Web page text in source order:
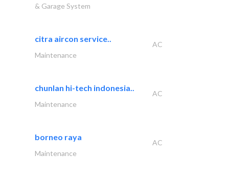
& Garage System
citra aircon service..
AC
Maintenance
chunlan hi-tech indonesia..
AC
Maintenance
borneo raya
AC
Maintenance